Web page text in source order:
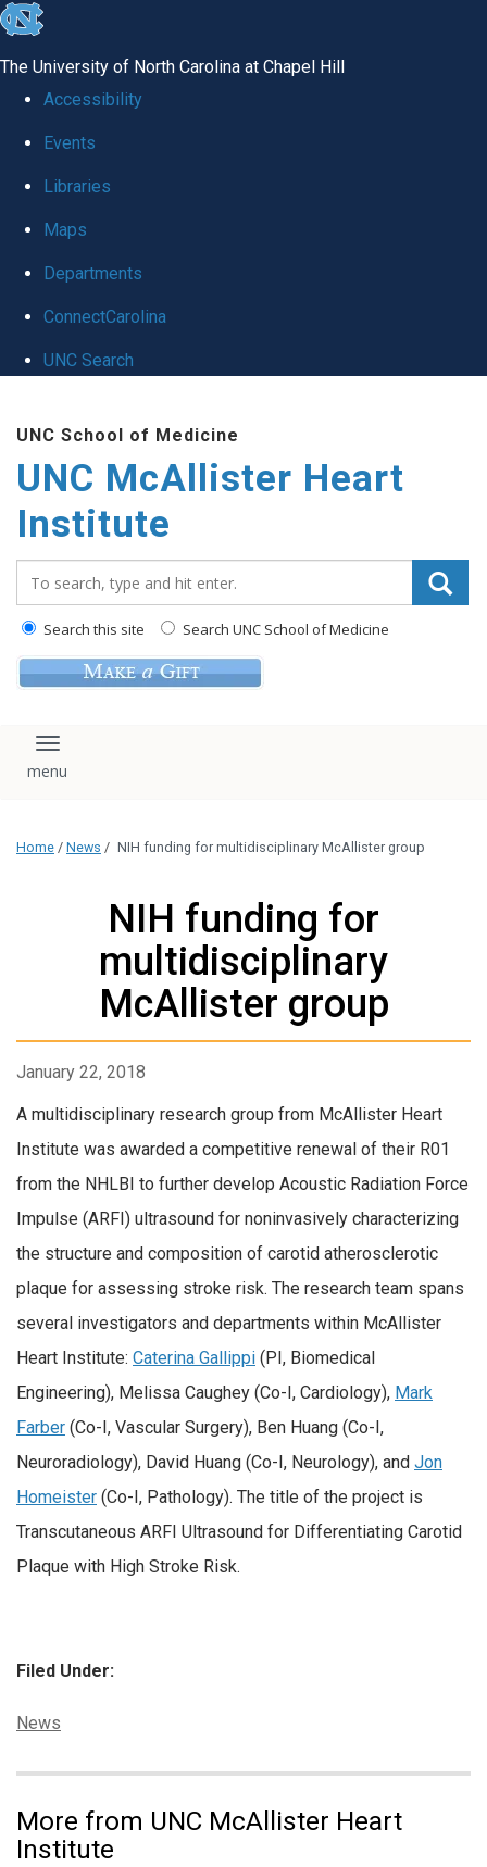
skip to the end of the global utility bar
The University of North Carolina at Chapel Hill
Accessibility
Events
Libraries
Maps
Departments
ConnectCarolina
UNC Search
UNC School of Medicine
UNC McAllister Heart
Institute
Search this site Search UNC School of Medicine
Toggle navigation
Home / News / NIH funding for multidisciplinary McAllister group
NIH funding for
multidisciplinary
McAllister group
January 22, 2018
A multidisciplinary research group from McAllister Heart
Institute was awarded a competitive renewal of their R01
from the NHLBI to further develop Acoustic Radiation Force
Impulse (ARFI) ultrasound for noninvasively characterizing
the structure and composition of carotid atherosclerotic
plaque for assessing stroke risk. The research team spans
several investigators and departments within McAllister
Heart Institute: Caterina Gallippi (PI, Biomedical
Engineering), Melissa Caughey (Co-I, Cardiology), Mark
Farber (Co-I, Vascular Surgery), Ben Huang (Co-I,
Neuroradiology), David Huang (Co-I, Neurology), and Jon
Homeister (Co-I, Pathology). The title of the project is
Transcutaneous ARFI Ultrasound for Differentiating Carotid
Plaque with High Stroke Risk.
Filed Under:
Categories:
News
More from UNC McAllister Heart
Institute